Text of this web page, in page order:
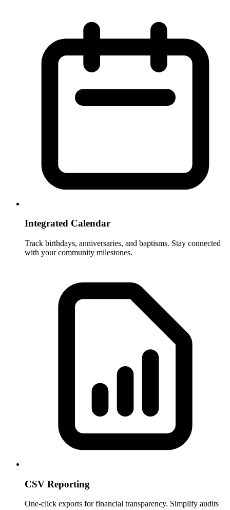
Integrated Calendar
Track birthdays, anniversaries, and baptisms. Stay connected
with your community milestones.
CSV Reporting
One-click exports for financial transparency. Simplify audits